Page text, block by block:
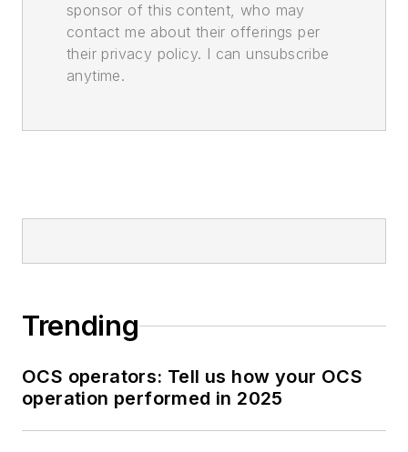
sponsor of this content, who may
contact me about their offerings per
their privacy policy. I can unsubscribe
anytime.
Trending
OCS operators: Tell us how your OCS
operation performed in 2025